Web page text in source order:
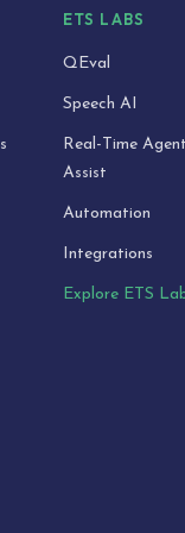
ETS LABS
QEval
Speech AI
Real-Time Agent
Assist
Automation
Integrations
Explore ETS